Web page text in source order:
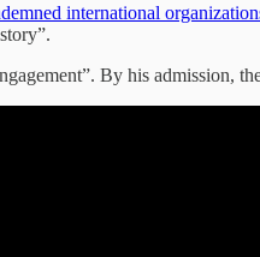
international
By his admission,